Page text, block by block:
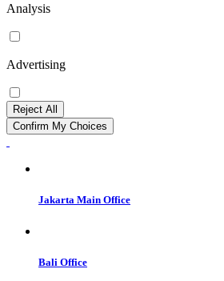
Analysis
Advertising
Reject All
Confirm My Choices
Jakarta Main Office
Bali Office